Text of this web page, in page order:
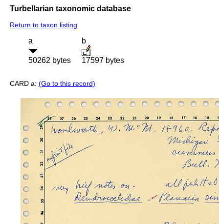
Turbellarian taxonomic database
Return to taxon listing
a
50262 bytes
b
17597 bytes
CARD a: (Go to this record)